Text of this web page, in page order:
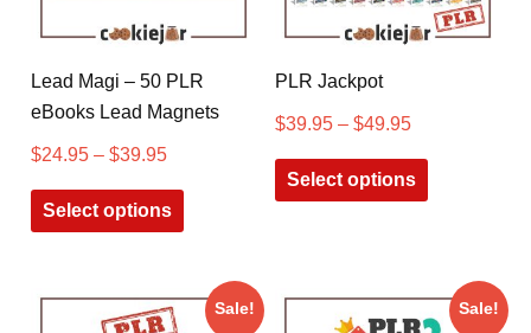
Lead Magi – 50 PLR
eBooks Lead Magnets
$24.95 – $39.95
Select options
PLR Jackpot
$39.95– $49.95
Select options
Sale! Sale!